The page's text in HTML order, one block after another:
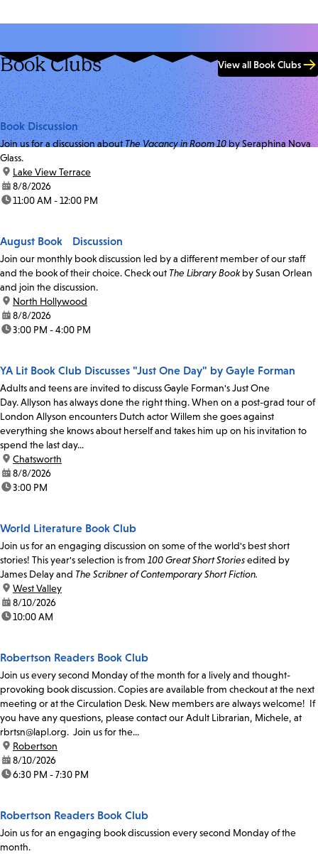
Book Clubs View all Book Clubs
Book Discussion
Join us for a discussion aboutThe Vacancy in Room 10by Seraphina Nova
Glass.
location:
Lake View Terrace
date:8/8/2026
time:11:00 AM - 12:00 PM
August Book Discussion
Join our monthly book discussion led by a different member of our staff
and the book of their choice. Check out The Library Bookby Susan Orlean
and join the discussion.
location:
North Hollywood
date:8/8/2026
time:3:00 PM - 4:00 PM
YA Lit Book Club Discusses "Just One Day" by Gayle Forman
Adults and teens are invited to discuss Gayle Forman's Just One
Day. Allyson has always done the right thing. When on a post-grad tour of
London Allyson encounters Dutch actor Willem she goes against
everything she knows about herself and takes him up on his invitation to
spend the last day...
location:
Chatsworth
date:8/8/2026
time:3:00 PM
World Literature Book Club
Join us for an engaging discussion on some of the world's best short
stories! This year's selection is from 100 Great Short Storiesedited by
James Delay and The Scribner of Contemporary Short Fiction.
location:
West Valley
date:8/10/2026
time:10:00 AM
Robertson Readers Book Club
Join us every second Monday of the month for a lively and thought-
provoking book discussion. Copies are available from checkout at the next
meeting or at the Circulation Desk. New members are always welcome! If
you have any questions, please contact our Adult Librarian, Michele, at
rbrtsn@lapl.org. Join us for the...
location:
Robertson
date:8/10/2026
time:6:30 PM - 7:30 PM
Robertson Readers Book Club
Join us for an engaging book discussion every second Monday of the
month.